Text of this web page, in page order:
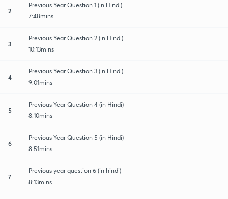
2
Previous Year Question 1 (in Hindi)
7:48mins
3
Previous Year Question 2 (in Hindi)
10:13mins
4
Previous Year Question 3 (in Hindi)
9:01mins
5
Previous Year Question 4 (in Hindi)
8:10mins
6
Previous Year Question 5 (in Hindi)
8:51mins
7
Previous year question 6 (in hindi)
8:13mins